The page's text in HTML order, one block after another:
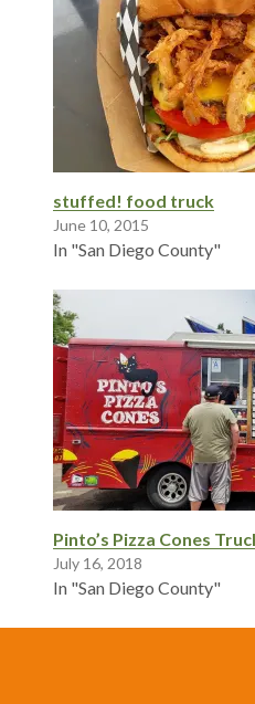
stuffed! food truck
June 10, 2015
In "San Diego County"
Pinto’s Pizza Cones
July 16, 2018
In "San Diego County"